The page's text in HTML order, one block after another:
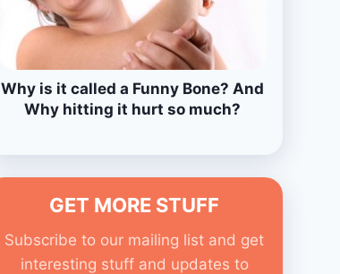
Why is it called a Funny Bone? And
Why hitting it hurt so much?
GET MORE STUFF
Subscribe to our mailing list and get
interesting stuff and updates to